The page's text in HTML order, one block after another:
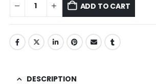
ADD TO CART
DESCRIPTION